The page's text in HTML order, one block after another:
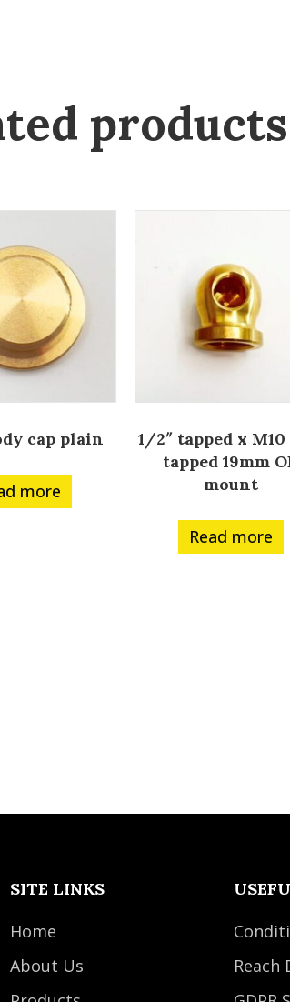
products
cap plain
more
1/2″ tapped x
tapped 19mm
mount
Read more
SITE LINKS
Home
About Us
Reach